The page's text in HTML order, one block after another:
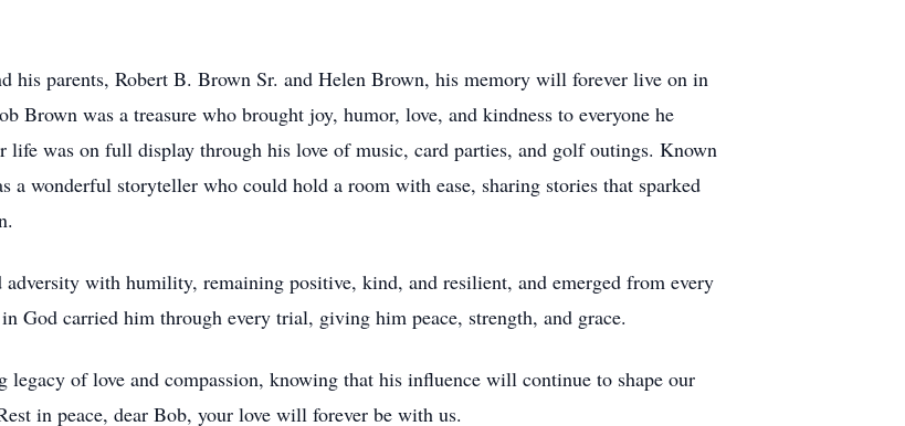
his parents, Robert B. Brown Sr. and Helen Brown, his memory will forever live on in
Brown was a treasure who brought joy, humor, love, and kindness to everyone he
life was on full display through his love of music, card parties, and golf outings. Known
a wonderful storyteller who could hold a room with ease, sharing stories that sparked
adversity with humility, remaining positive, kind, and resilient, and emerged from every
God carried him through every trial, giving him peace, strength, and grace.
legacy of love and compassion, knowing that his influence will continue to shape our
in peace, dear Bob, your love will forever be with us.